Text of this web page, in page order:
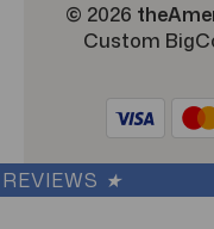
© 2026
Custom
REVIEWS ★